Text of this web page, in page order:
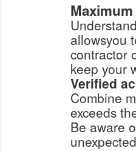
allowsyou
contractor
keep your
Verified
Combine multiple smaller transactions if one payment
exceeds